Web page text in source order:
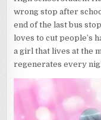
wrong stop after
end of the last bus
loves to cut people’s
a girl that lives at the
regenerates every